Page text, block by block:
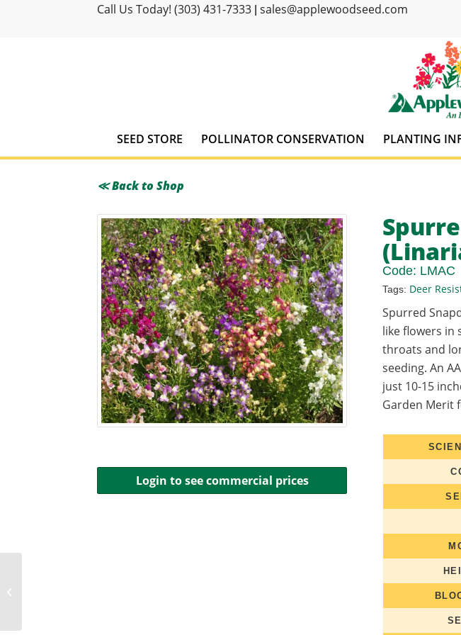
Call Us Today! (303) 431-7333 sales@applewoodseed.com
SEED STORE POLLINATOR CONSERVATION PLANTING
≪ Back to Shop
Login to see commercial prices
Code: LMAC
Tags: Deer
Spurred
like flowers in
throats and
seeding. An
just 10-15
Garden Merit